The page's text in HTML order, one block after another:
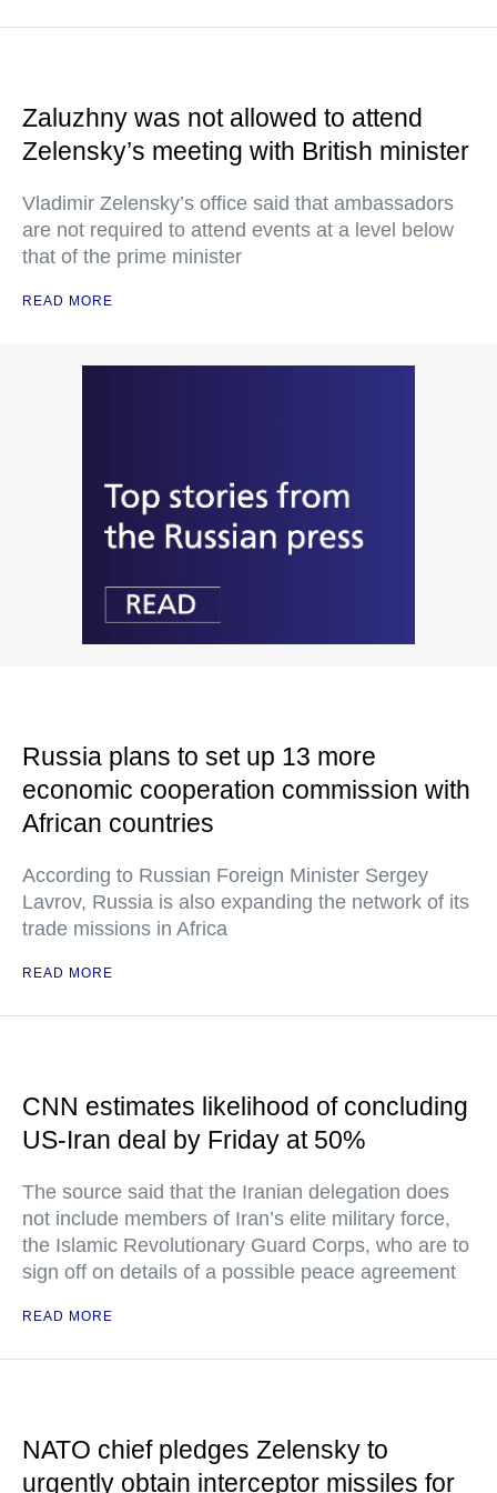
Zaluzhny was not allowed to attend
Zelensky’s meeting with British minister
Vladimir Zelensky’s office said that ambassadors
are not required to attend events at a level below
that of the prime minister
READ MORE
Russia plans to set up 13 more
economic cooperation commission with
African countries
According to Russian Foreign Minister Sergey
Lavrov, Russia is also expanding the network of its
trade missions in Africa
READ MORE
CNN estimates likelihood of concluding
US-Iran deal by Friday at 50%
The source said that the Iranian delegation does
not include members of Iran’s elite military force,
the Islamic Revolutionary Guard Corps, who are to
sign off on details of a possible peace agreement
READ MORE
NATO chief pledges Zelensky to
urgently obtain interceptor missiles for